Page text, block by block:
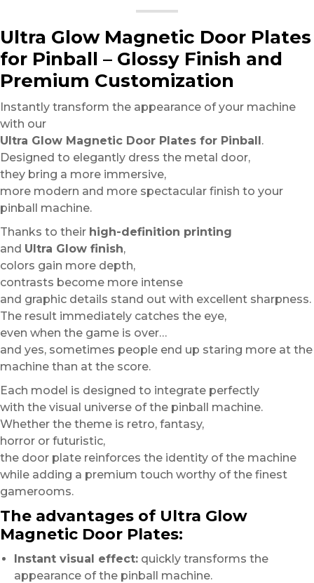
Ultra Glow Magnetic Door Plates
for Pinball – Glossy Finish and
Premium Customization
Instantly transform the appearance of your machine
with our
Ultra Glow Magnetic Door Plates for Pinball.
Designed to elegantly dress the metal door,
they bring a more immersive,
more modern and more spectacular finish to your
pinball machine.
Thanks to their high-definition printing
and Ultra Glow finish,
colors gain more depth,
contrasts become more intense
and graphic details stand out with excellent sharpness.
The result immediately catches the eye,
even when the game is over…
and yes, sometimes people end up staring more at the
machine than at the score.
Each model is designed to integrate perfectly
with the visual universe of the pinball machine.
Whether the theme is retro, fantasy,
horror or futuristic,
the door plate reinforces the identity of the machine
while adding a premium touch worthy of the finest
gamerooms.
The advantages of Ultra Glow
Magnetic Door Plates:
Instant visual effect: quickly transforms the
appearance of the pinball machine.